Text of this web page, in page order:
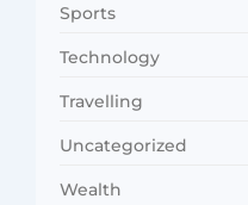
Sports
Technology
Travelling
Uncategorized
Wealth